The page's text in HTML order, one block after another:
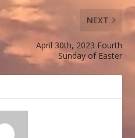
NEXT
April 30th, 2023 Fourth
Sunday of Easter